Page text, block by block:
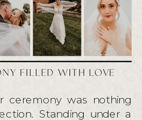
FILLED WITH LOVE
ceremony was nothing
Standing under a